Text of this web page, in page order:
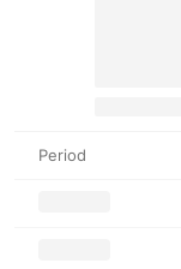
Period